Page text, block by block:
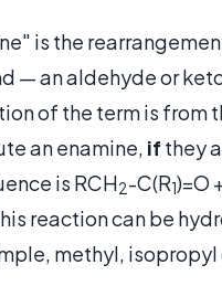
is the
— an aldehyde or
of the term is from
an enamine, if they
is RCH2-C(R1)=O
reaction can be
methyl, isopropyl